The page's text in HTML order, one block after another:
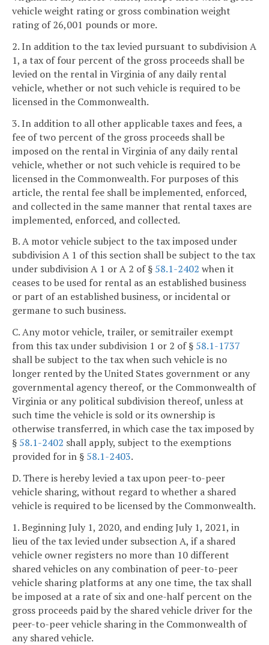
vehicle weight rating or gross combination weight
rating of 26,001 pounds or more.
2. In addition to the tax levied pursuant to subdivision A
1, a tax of four percent of the gross proceeds shall be
levied on the rental in Virginia of any daily rental
vehicle, whether or not such vehicle is required to be
licensed in the Commonwealth.
3. In addition to all other applicable taxes and fees, a
fee of two percent of the gross proceeds shall be
imposed on the rental in Virginia of any daily rental
vehicle, whether or not such vehicle is required to be
licensed in the Commonwealth. For purposes of this
article, the rental fee shall be implemented, enforced,
and collected in the same manner that rental taxes are
implemented, enforced, and collected.
B. A motor vehicle subject to the tax imposed under
subdivision A 1 of this section shall be subject to the tax
under subdivision A 1 or A 2 of § 58.1-2402 when it
ceases to be used for rental as an established business
or part of an established business, or incidental or
germane to such business.
C. Any motor vehicle, trailer, or semitrailer exempt
from this tax under subdivision 1 or 2 of § 58.1-1737
shall be subject to the tax when such vehicle is no
longer rented by the United States government or any
governmental agency thereof, or the Commonwealth of
Virginia or any political subdivision thereof, unless at
such time the vehicle is sold or its ownership is
otherwise transferred, in which case the tax imposed by
§ 58.1-2402 shall apply, subject to the exemptions
provided for in § 58.1-2403.
D. There is hereby levied a tax upon peer-to-peer
vehicle sharing, without regard to whether a shared
vehicle is required to be licensed by the Commonwealth.
1. Beginning July 1, 2020, and ending July 1, 2021, in
lieu of the tax levied under subsection A, if a shared
vehicle owner registers no more than 10 different
shared vehicles on any combination of peer-to-peer
vehicle sharing platforms at any one time, the tax shall
be imposed at a rate of six and one-half percent on the
gross proceeds paid by the shared vehicle driver for the
peer-to-peer vehicle sharing in the Commonwealth of
any shared vehicle.